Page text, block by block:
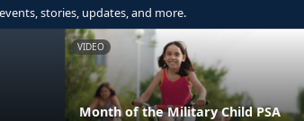
stories, updates, and more.
VIDEO
Month of the Military Child PSA